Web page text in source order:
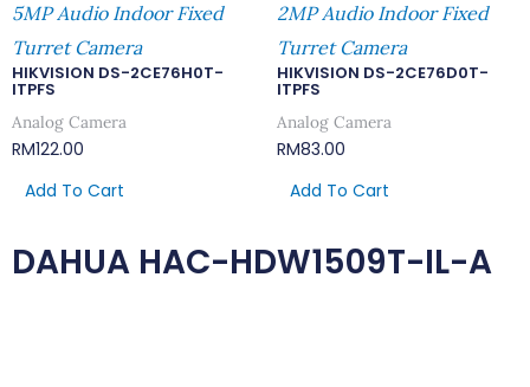
5MP Audio Indoor Fixed
Turret Camera
HIKVISION DS-2CE76H0T-
ITPFS
Analog Camera
RM122.00
Add To Cart
2MP Audio Indoor Fixed
Turret Camera
HIKVISION DS-2CE76D0T-
ITPFS
Analog Camera
RM83.00
Add To Cart
DAHUA HAC-HDW1509T-IL-A